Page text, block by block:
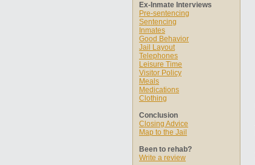
Ex-Inmate Interviews
Pre-sentencing
Sentencing
Inmates
Good Behavior
Jail Layout
Telephones
Leisure Time
Visitor Policy
Meals
Medications
Clothing
Conclusion
Closing Advice
Map to the Jail
Been to rehab?
Write a review